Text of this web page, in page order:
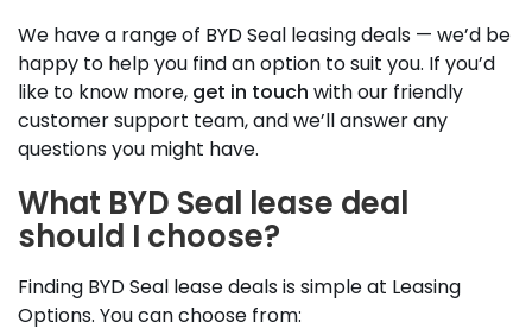
We have a range of BYD Seal leasing deals — we’d be
happy to help you find an option to suit you. If you’d
like to know more, get in touch with our friendly
customer support team, and we’ll answer any
questions you might have.
What BYD Seal lease deal
should I choose?
Finding BYD Seal lease deals is simple at Leasing
Options. You can choose from: